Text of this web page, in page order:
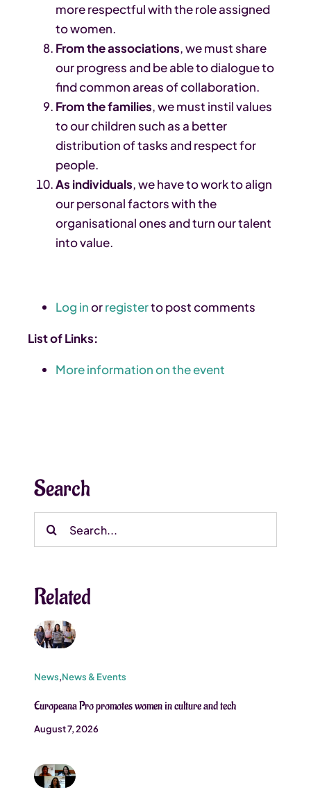
more respectful with the role assigned
to women.
From the associations, we must share
our progress and be able to dialogue to
find common areas of collaboration.
From the families, we must instil values ​​
to our children such as a better
distribution of tasks and respect for
people.
As individuals, we have to work to align
our personal factors with the
organisational ones and turn our talent
into value.
Log inorregisterto post comments
List of Links:
More information on the event
Search
Search
Related
News,News & Events
Europeana Pro promotes women in culture and tech
August 7, 2026